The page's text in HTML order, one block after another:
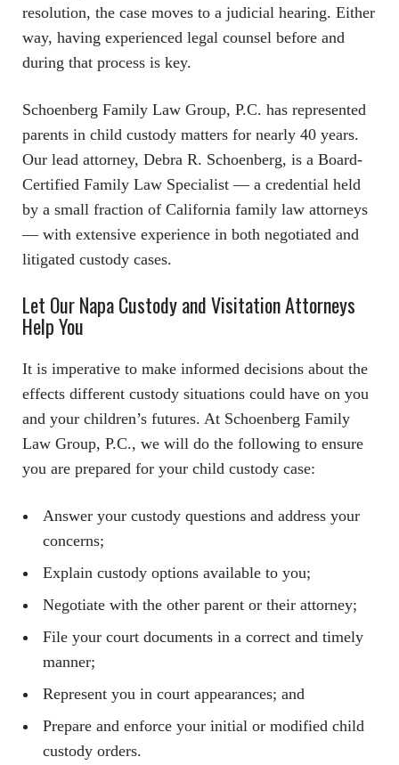
resolution, the case moves to a judicial hearing. Either
way, having experienced legal counsel before and
during that process is key.
Schoenberg Family Law Group, P.C. has represented
parents in child custody matters for nearly 40 years.
Our lead attorney, Debra R. Schoenberg, is a Board-
Certified Family Law Specialist — a credential held
by a small fraction of California family law attorneys
— with extensive experience in both negotiated and
litigated custody cases.
Let Our Napa Custody and Visitation Attorneys
Help You
It is imperative to make informed decisions about the
effects different custody situations could have on you
and your children’s futures. At Schoenberg Family
Law Group, P.C., we will do the following to ensure
you are prepared for your child custody case:
Answer your custody questions and address your
concerns;
Explain custody options available to you;
Negotiate with the other parent or their attorney;
File your court documents in a correct and timely
manner;
Represent you in court appearances; and
Prepare and enforce your initial or modified child
custody orders.